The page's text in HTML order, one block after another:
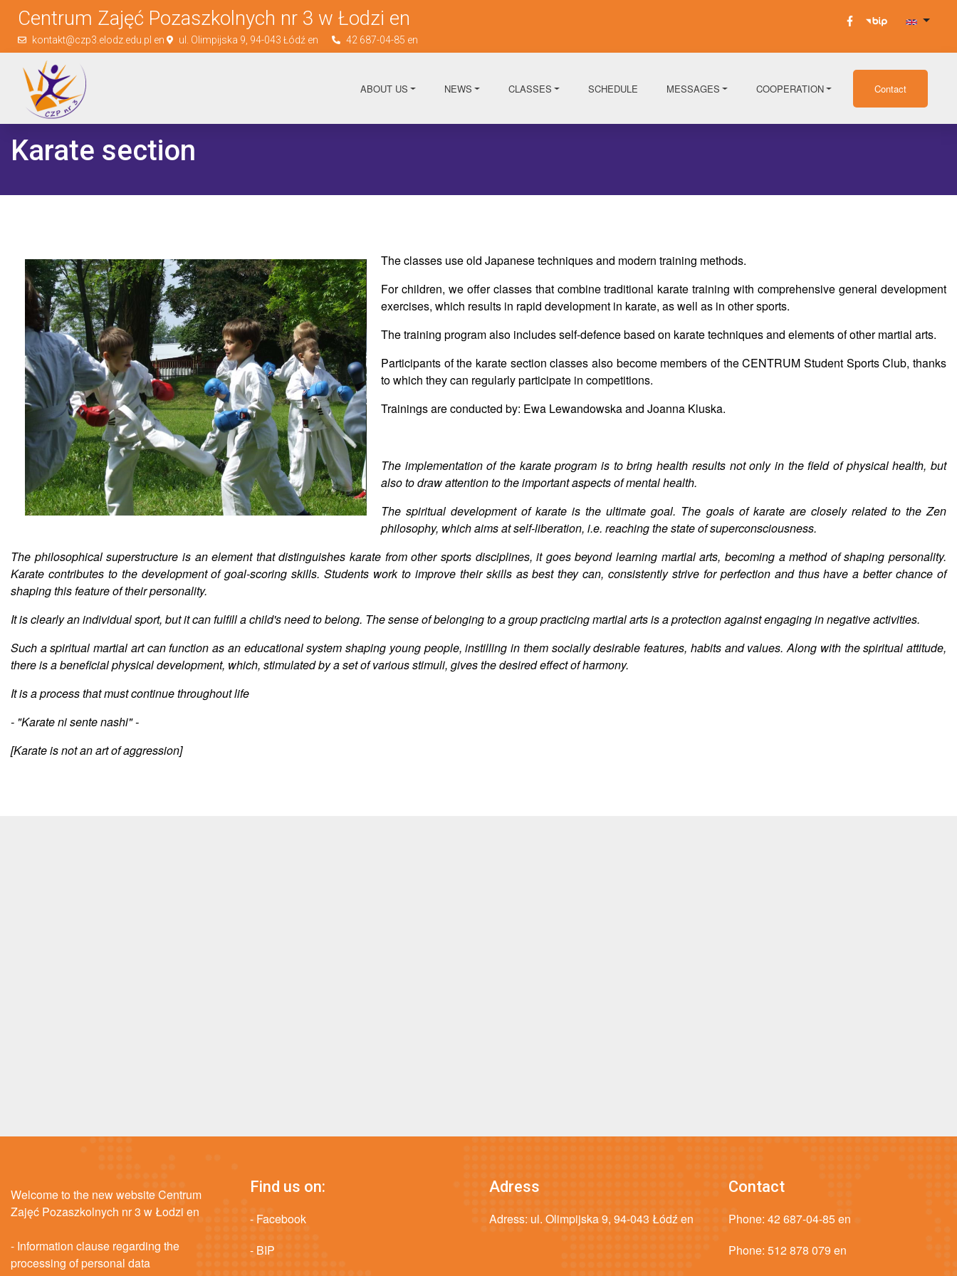
Centrum Zajęć Pozaszkolnych nr 3 w Łodzi en
kontakt@czp3.elodz.edu.pl en ul. Olimpijska 9, 94-043 Łódź en 42 687-04-85 en
ABOUT US NEWS CLASSES SCHEDULE MESSAGES COOPERATION Contact
Karate section
The classes use old Japanese techniques and modern training methods.
For children, we offer classes that combine traditional karate training with comprehensive general development
exercises, which results in rapid development in karate, as well as in other sports.
The training program also includes self-defence based on karate techniques and elements of other martial arts.
Participants of the karate section classes also become members of the CENTRUM Student Sports Club, thanks
to which they can regularly participate in competitions.
Trainings are conducted by: Ewa Lewandowska and Joanna Kluska.
The implementation of the karate program is to bring health results not only in the field of physical health, but
also to draw attention to the important aspects of mental health.
The spiritual development of karate is the ultimate goal. The goals of karate are closely related to the Zen
philosophy, which aims at self-liberation, i.e. reaching the state of superconsciousness.
The philosophical superstructure is an element that distinguishes karate from other sports disciplines, it goes beyond learning martial arts, becoming a method of shaping personality.
Karate contributes to the development of goal-scoring skills. Students work to improve their skills as best they can, consistently strive for perfection and thus have a better chance of
shaping this feature of their personality.
It is clearly an individual sport, but it can fulfill a child's need to belong. The sense of belonging to a group practicing martial arts is a protection against engaging in negative activities.
Such a spiritual martial art can function as an educational system shaping young people, instilling in them socially desirable features, habits and values. Along with the spiritual attitude,
there is a beneficial physical development, which, stimulated by a set of various stimuli, gives the desired effect of harmony.
It is a process that must continue throughout life
- "Karate ni sente nashi" -
[Karate is not an art of aggression]
Welcome to the new website Centrum
Zajęć Pozaszkolnych nr 3 w Łodzi en
- Information clause regarding the
processing of personal data
Find us on:
- Facebook
- BIP
Adress
Adress: ul. Olimpijska 9, 94-043 Łódź en
Contact
Phone: 42 687-04-85 en
Phone: 512 878 079 en